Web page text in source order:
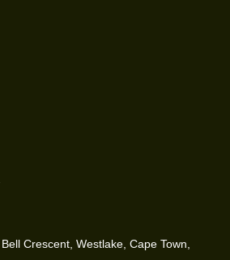
Crescent, Westlake, Cape Town,